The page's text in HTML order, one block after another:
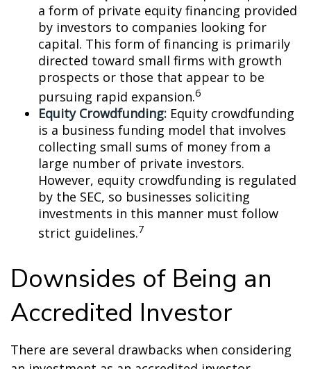
a form of private equity financing provided
by investors to companies looking for
capital. This form of financing is primarily
directed toward small firms with growth
prospects or those that appear to be
pursuing rapid expansion.6
Equity Crowdfunding: Equity crowdfunding
is a business funding model that involves
collecting small sums of money from a
large number of private investors.
However, equity crowdfunding is regulated
by the SEC, so businesses soliciting
investments in this manner must follow
strict guidelines.7
Downsides of Being an
Accredited Investor
There are several drawbacks when considering